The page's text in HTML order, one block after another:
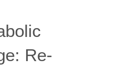
Re-